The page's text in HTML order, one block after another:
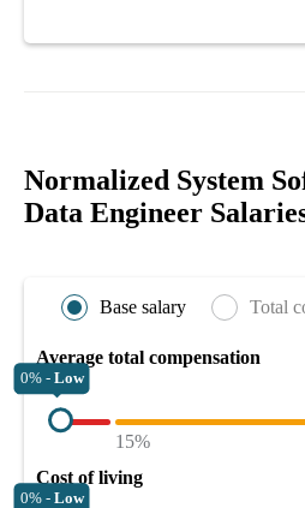
Normalized System
Data Engineer
Base salary Total
Average total compensation
0% - Low
15%
Cost of living
0% - Low